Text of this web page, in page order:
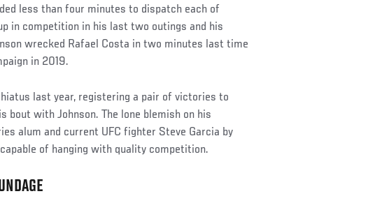
less than four minutes to dispatch each of
in competition in his last two outings and his
wrecked Rafael Costa in two minutes last time
in 2019.
last year, registering a pair of victories to
bout with Johnson. The lone blemish on his
alum and current UFC fighter Steve Garcia by
capable of hanging with quality competition.